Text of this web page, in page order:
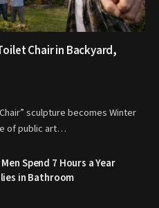
Chair in Backyard,
sculpture becomes Winter
of public art…
Spend 7 Hours a Year
in Bathroom